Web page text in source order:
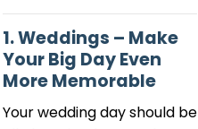
1. Weddings – Make
Your Big Day Even
More Memorable
Your wedding day should be